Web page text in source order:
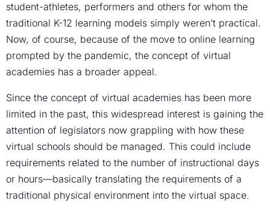
student-athletes, performers and others for whom the
traditional K-12 learning models simply weren’t practical.
Now, of course, because of the move to online learning
prompted by the pandemic, the concept of virtual
academies has a broader appeal.
Since the concept of virtual academies has been more
limited in the past, this widespread interest is gaining the
attention of legislators now grappling with how these
virtual schools should be managed. This could include
requirements related to the number of instructional days
or hours—basically translating the requirements of a
traditional physical environment into the virtual space.